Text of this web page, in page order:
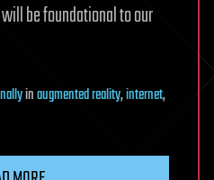
be foundational to our
inaugmented reality,internet,